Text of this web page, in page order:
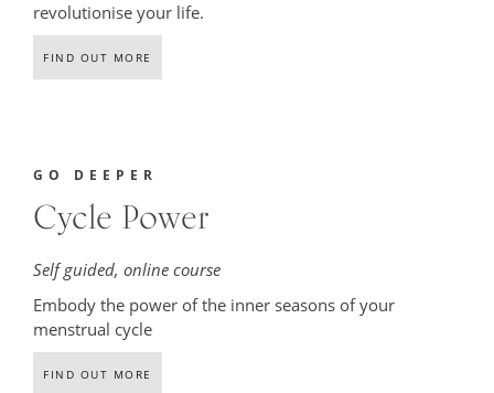
revolutionise your life.
FIND OUT MORE
GO DEEPER
Cycle Power
Self guided, online course
Embody the power of the inner seasons of your
menstrual cycle
FIND OUT MORE